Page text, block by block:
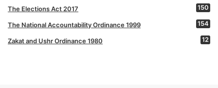
The Elections Act 2017 150
The National Accountability Ordinance 1999 154
Zakat and Ushr Ordinance 1980 12